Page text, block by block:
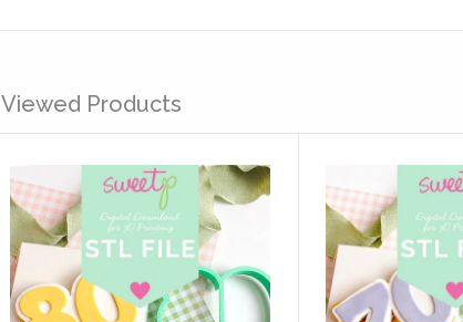
Viewed Products